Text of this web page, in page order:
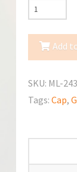
Marika
Love
Your
quantity
Add
SKU: ML-
Tags: Cap,